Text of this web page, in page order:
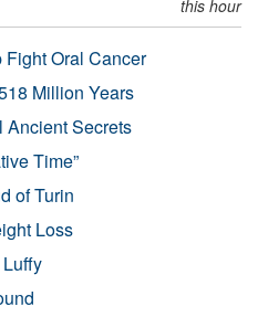
this hour
Oral Cancer
Million Years
Ancient Secrets
Time”
of Turin
Loss